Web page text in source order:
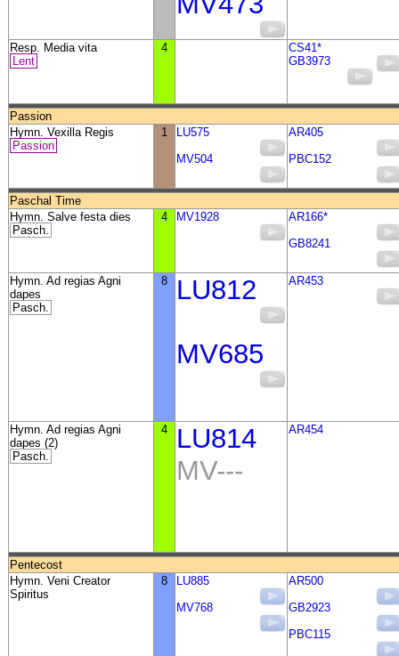
Resp. Media vita
Lent
4
CS41*
GB3973
Passion
Hymn. Vexilla Regis
Passion
1
LU575
MV504
AR405
PBC152
Paschal Time
Hymn. Salve festa dies
Pasch.
4 MV1928
AR166*
GB8241
Hymn. Ad regias Agni
dapes
Pasch.
8 LU812
MV685
AR453
Hymn. Ad regias Agni
dapes (2)
Pasch.
4
LU814
MV---
AR454
Pentecost
Hymn. Veni Creator
Spiritus
8
LU885
MV768
AR500
GB2923
PBC115